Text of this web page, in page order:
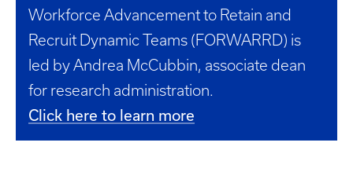
Workforce Advancement to Retain and
Recruit Dynamic Teams (FORWARRD) is
led by Andrea McCubbin, associate dean
for research administration.
Click here to learn more